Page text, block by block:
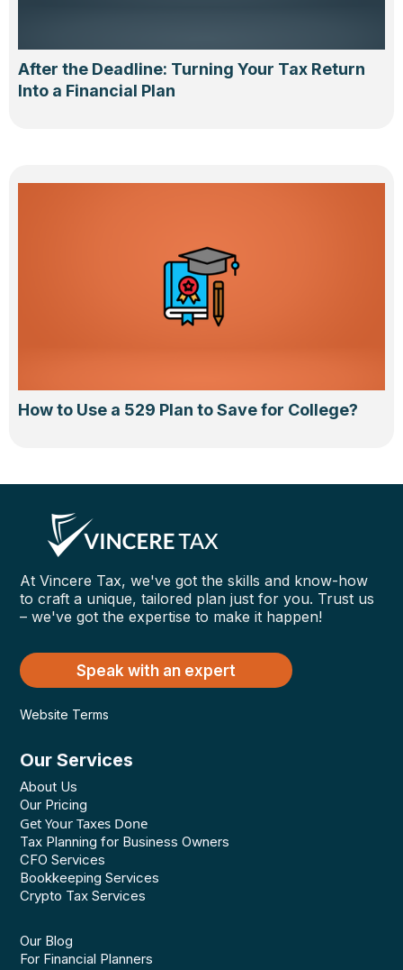
After the Deadline: Turning Your Tax Return
Into a Financial Plan
How to Use a 529 Plan to Save for College?
At Vincere Tax, we've got the skills and know-how
to craft a unique, tailored plan just for you. Trust us
– we've got the expertise to make it happen!
Speak with an expert
Website Terms
Our Services
About Us
Our Pricing
Get Your Taxes Done
Tax Planning for Business Owners
CFO Services
Bookkeeping Services
Crypto Tax Services
Our Blog
For Financial Planners